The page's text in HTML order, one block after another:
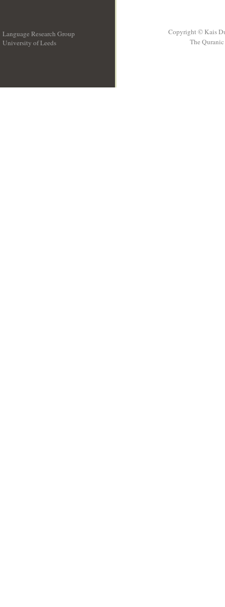
Language Research Group
University of Leeds
Copyright © Kais
The